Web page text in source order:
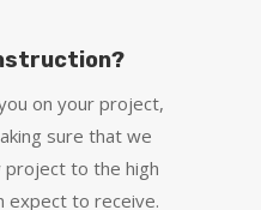
on your project,
sure that we
project to the high
expect to receive.